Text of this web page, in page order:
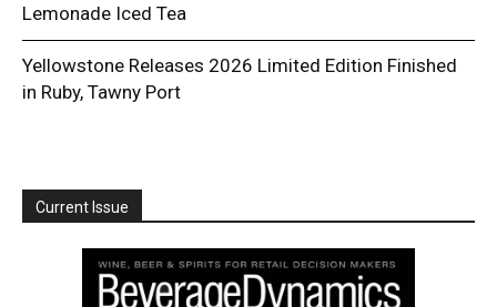
Lemonade Iced Tea
Yellowstone Releases 2026 Limited Edition Finished
in Ruby, Tawny Port
Current Issue